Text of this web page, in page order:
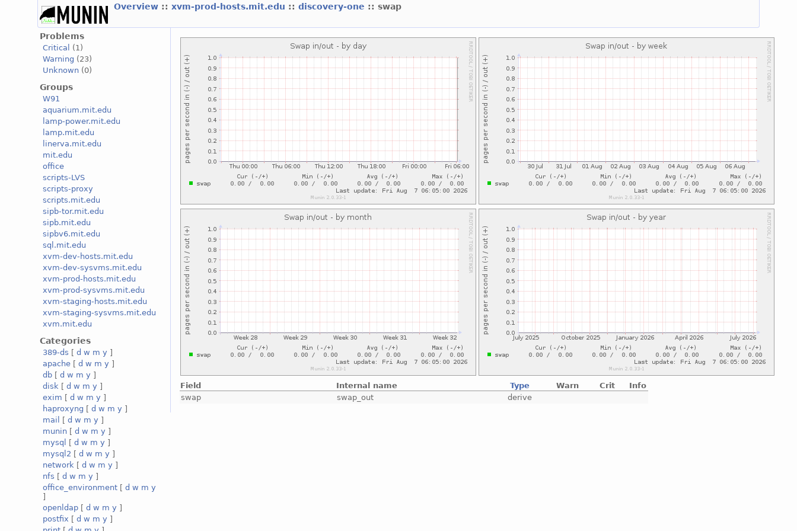
Overview ::xvm-prod-hosts.mit.edu ::discovery-one :: swap
Problems
Critical
(1)
Warning (23)
Unknown (0)
Groups
W91
aquarium.mit.edu
lamp-power.mit.edu
lamp.mit.edu
linerva.mit.edu
mit.edu
office
scripts-LVS
scripts-proxy
scripts.mit.edu
sipb-tor.mit.edu
sipb.mit.edu
sipbv6.mit.edu
sql.mit.edu
xvm-dev-hosts.mit.edu
xvm-dev-sysvms.mit.edu
xvm-prod-hosts.mit.edu
xvm-prod-sysvms.mit.edu
xvm-staging-hosts.mit.edu
xvm-staging-sysvms.mit.edu
xvm.mit.edu
Categories
389-ds [d w m y ]
apache [d w m y ]
db [d w m y ]
disk [d w m y ]
exim [d w m y ]
haproxyng [d w m y ]
mail
[d w m y ]
munin [d w m y ]
mysql
[d w m y ]
mysql2 [d w m y ]
network [d w m y ]
nfs [d w m y ]
office_environment [d w m y
]
openldap [d w m y ]
postfix [d w m y ]
Field Internal name Type Warn Crit
Info
swap
swap_out derive